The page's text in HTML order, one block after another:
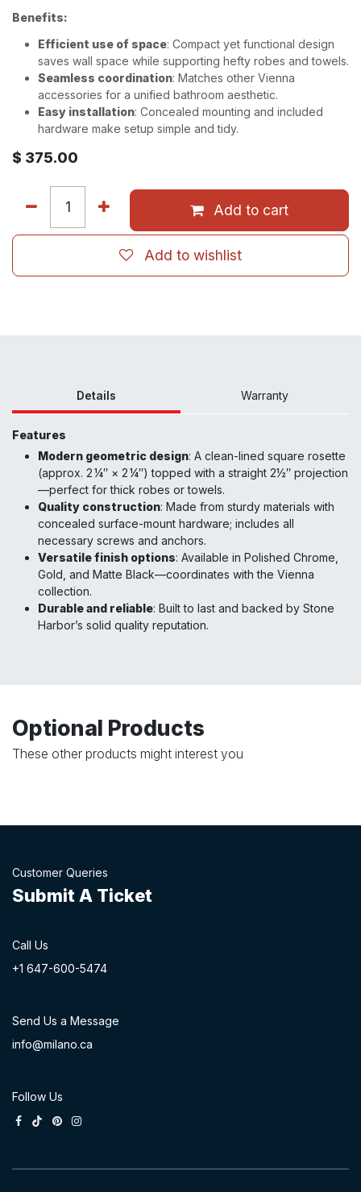
Benefits:
Efficient use of space: Compact yet functional design
saves wall space while supporting hefty robes and towels.
Seamless coordination: Matches other Vienna
accessories for a unified bathroom aesthetic.
Easy installation: Concealed mounting and included
hardware make setup simple and tidy.
$ 375.00
Add to cart
Add to wishlist
Details Warranty
Features
Modern geometric design: A clean-lined square rosette
(approx. 2 ¼″ × 2 ¼″) topped with a straight 2½″ projection
—perfect for thick robes or towels.
Quality construction: Made from sturdy materials with
concealed surface-mount hardware; includes all
necessary screws and anchors.
Versatile finish options: Available in Polished Chrome,
Gold, and Matte Black—coordinates with the Vienna
collection.
Durable and reliable: Built to last and backed by Stone
Harbor’s solid quality reputation.
Optional Products
These other products might interest you
Customer Queries
Submit A Ticket
Call Us
+1 647-600-54​74
Send Us a Message
info@milano.ca
Follow Us